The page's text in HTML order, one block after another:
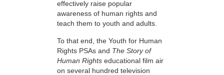
effectively raise popular
awareness of human rights and
teach them to youth and adults.
To that end, the Youth for Human
Rights PSAs and The Story of
Human Rights educational film air
on several hundred television